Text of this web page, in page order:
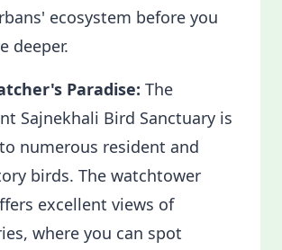
ecosystem before you
deeper.
Paradise: The
Sajnekhali Bird Sanctuary is
numerous resident and
birds. The watchtower
excellent views of
where you can spot